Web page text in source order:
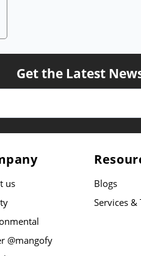
Get the Latest
us
@mangofy
Blogs
Services &